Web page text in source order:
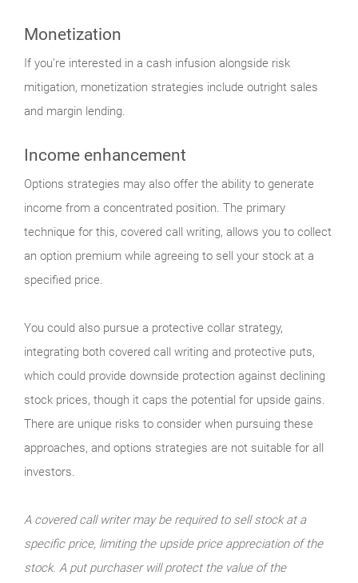
Monetization
If you’re interested in a cash infusion alongside risk
mitigation, monetization strategies include outright sales
and margin lending.
Income enhancement
Options strategies may also offer the ability to generate
income from a concentrated position. The primary
technique for this, covered call writing, allows you to collect
an option premium while agreeing to sell your stock at a
specified price.
You could also pursue a protective collar strategy,
integrating both covered call writing and protective puts,
which could provide downside protection against declining
stock prices, though it caps the potential for upside gains.
There are unique risks to consider when pursuing these
approaches, and options strategies are not suitable for all
investors.
A covered call writer may be required to sell stock at a
specific price, limiting the upside price appreciation of the
stock. A put purchaser will protect the value of the